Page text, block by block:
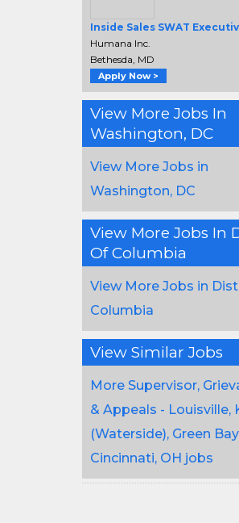
Inside Sales SWAT
Humana Inc.
Bethesda, MD
Apply Now >
View More Jobs In
Washington, DC
View More Jobs in
Washington, DC
View More Jobs In
Of Columbia
View More Jobs in
Columbia
View Similar Jobs
More Supervisor,
& Appeals - Louisville,
(Waterside), Green
Cincinnati, OH jobs